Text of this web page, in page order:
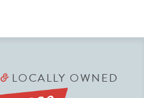
&LOCALLY OWNED